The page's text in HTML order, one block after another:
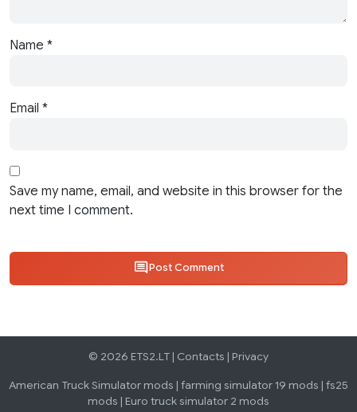
Name *
Email *
Save my name, email, and website in this browser for the
next time I comment.
Post Comment
© 2026 ETS2.LT | Contacts | Privacy
American Truck Simulator mods | farming simulator 19 mods | fs25
mods | Euro truck simulator 2 mods